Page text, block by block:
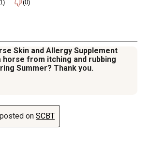
(0)
Skin and Allergy Supplement
horse from itching and rubbing
Summer? Thank you.
on SCBT